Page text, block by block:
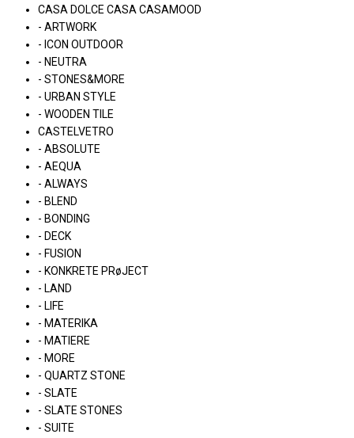
CASA DOLCE CASA CASAMOOD
- ARTWORK
- ICON OUTDOOR
- NEUTRA
- STONES&MORE
- URBAN STYLE
- WOODEN TILE
CASTELVETRO
- ABSOLUTE
- AEQUA
- ALWAYS
- BLEND
- BONDING
- DECK
- FUSION
- KONKRETE PRøJECT
- LAND
- LIFE
- MATERIKA
- MATIERE
- MORE
- QUARTZ STONE
- SLATE
- SLATE STONES
- SUITE